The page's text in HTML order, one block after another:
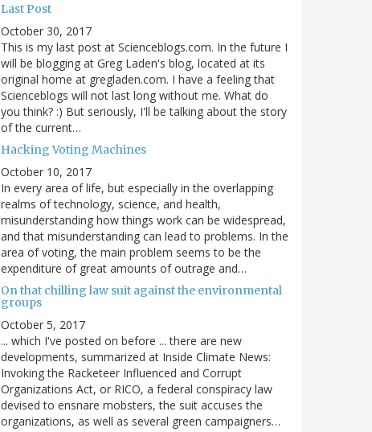
Last Post
October 30, 2017
This is my last post at Scienceblogs.com. In the future I
will be blogging at Greg Laden's blog, located at its
original home at gregladen.com. I have a feeling that
Scienceblogs will not last long without me. What do
you think? :) But seriously, I'll be talking about the story
of the current…
Hacking Voting Machines
October 10, 2017
In every area of life, but especially in the overlapping
realms of technology, science, and health,
misunderstanding how things work can be widespread,
and that misunderstanding can lead to problems. In the
area of voting, the main problem seems to be the
expenditure of great amounts of outrage and…
On that chilling law suit against the environmental
groups
October 5, 2017
... which I've posted on before ... there are new
developments, summarized at Inside Climate News:
Invoking the Racketeer Influenced and Corrupt
Organizations Act, or RICO, a federal conspiracy law
devised to ensnare mobsters, the suit accuses the
organizations, as well as several green campaigners…